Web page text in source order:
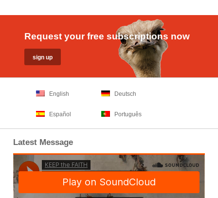
Request your free subscriptions now
English Deutsch
Español Português
Latest Message